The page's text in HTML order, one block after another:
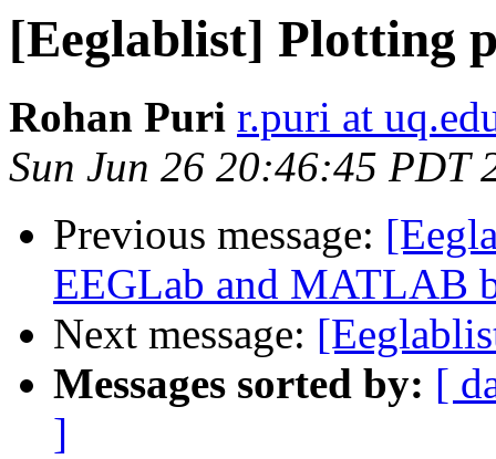
[Eeglablist] Plotting
Rohan Puri r.puri at
Sun Jun 26 20:46:45 PDT
Previous message:
EEGLab and MATLAB
Next message:
Messages sorted by: [
]